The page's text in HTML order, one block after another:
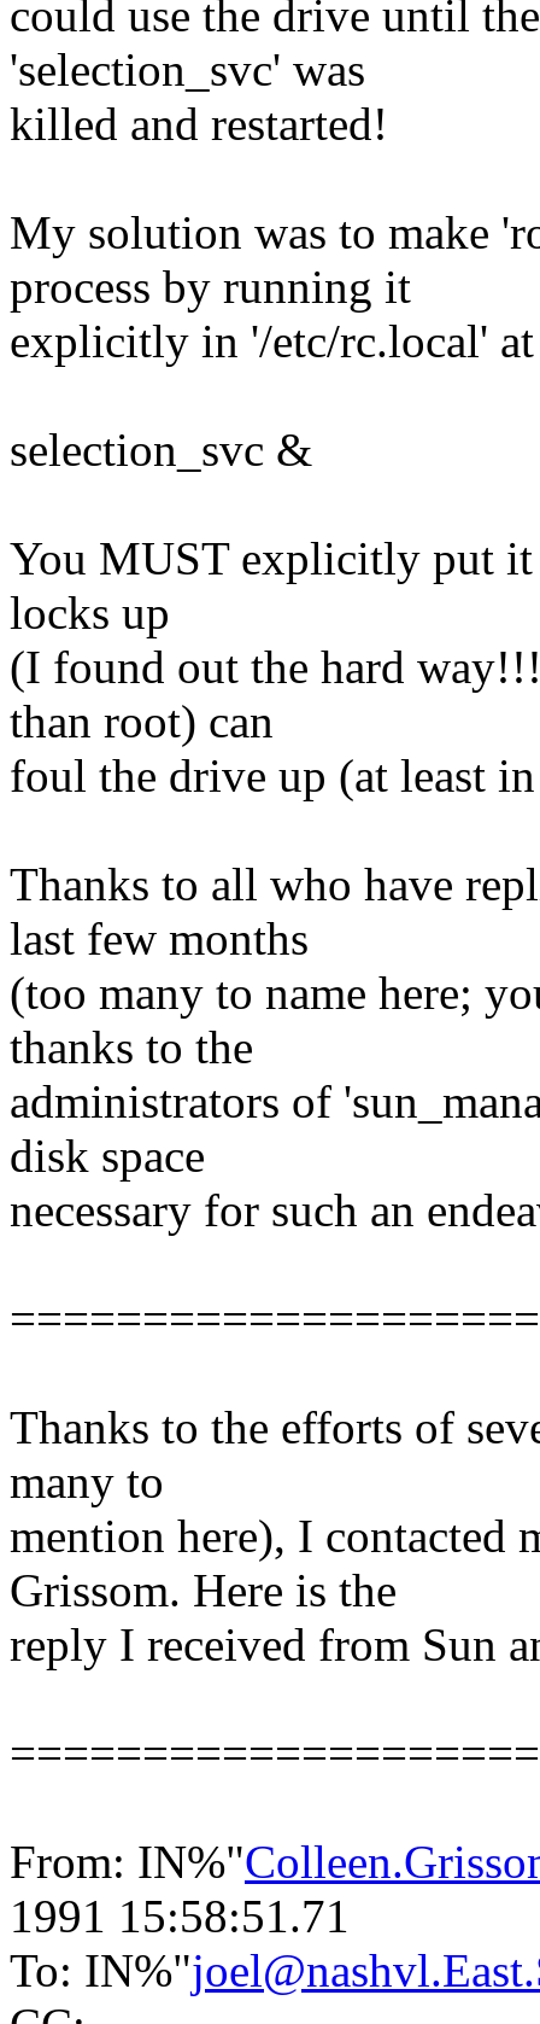
could use the drive until
'selection_svc' was
killed and restarted!
My solution was to make
process by running it
explicitly in '/etc/rc.local'
selection_svc &
You MUST explicitly put it
locks up
(I found out the hard
than root) can
foul the drive up (at least
Thanks to all who have
last few months
(too many to name here;
thanks to the
administrators of
disk space
necessary for such an
Thanks to the efforts of
many to
mention here), I contacted
Grissom. Here is the
reply I received from Sun
From: IN%"
1991 15:58:51.71
To: IN%"